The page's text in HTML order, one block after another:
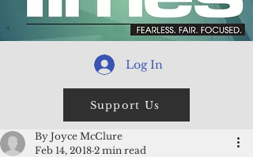
Log In
Support Us
By Joyce McClure
Feb 14, 2018 2 min read